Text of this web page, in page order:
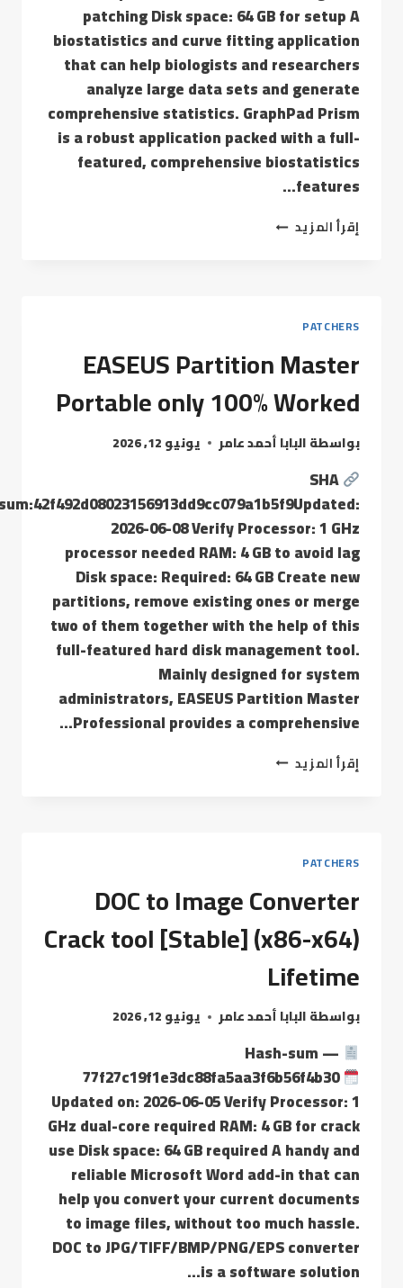
patching Disk space: 64 GB for setup A
biostatistics and curve fitting application
that can help biologists and researchers
analyze large data sets and generate
comprehensive statistics. GraphPad Prism
is a robust application packed with a full-
featured, comprehensive biostatistics
features…
إقرأ المزيد
PATCHERS
EASEUS Partition Master
Portable only 100% Worked
بواسطةالبابا أحمد عامر يونيو 12, 2026
SHA
2026-06-08 Verify Processor: 1 GHz
processor needed RAM: 4 GB to avoid lag
Disk space: Required: 64 GB Create new
partitions, remove existing ones or merge
two of them together with the help of this
full-featured hard disk management tool.
Mainly designed for system
administrators, EASEUS Partition Master
Professional provides a comprehensive…
إقرأ المزيد
PATCHERS
DOC to Image Converter
Crack tool [Stable] (x86-x64)
Lifetime
بواسطةالبابا أحمد عامر يونيو 12, 2026
Hash-sum —
77f27c19f1e3dc88fa5aa3f6b56f4b30
Updated on: 2026-06-05 Verify Processor: 1
GHz dual-core required RAM: 4 GB for crack
use Disk space: 64 GB required A handy and
reliable Microsoft Word add-in that can
help you convert your current documents
to image files, without too much hassle.
DOC to JPG/TIFF/BMP/PNG/EPS converter
is a software solution…